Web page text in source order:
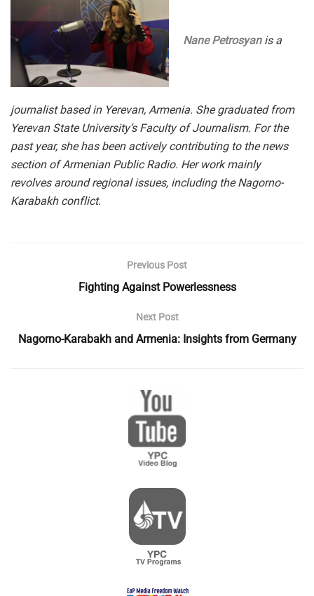
Nane Petrosyan is a
journalist based in Yerevan, Armenia. She graduated from
Yerevan State University’s Faculty of Journalism. For the
past year, she has been actively contributing to the news
section of Armenian Public Radio. Her work mainly
revolves around regional issues, including the Nagorno-
Karabakh conflict.
Previous Post
Fighting Against Powerlessness
Next Post
Nagorno-Karabakh and Armenia: Insights from Germany